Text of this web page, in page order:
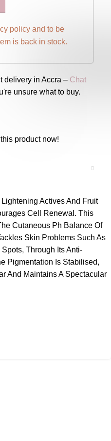
policy and to be
is back in stock.
delivery in Accra – Chat
unsure what to buy.
product now!
Actives And Fruit
Cell Renewal. This
Cutaneous Ph Balance Of
Skin Problems Such As
Through Its Anti-
Pigmentation Is Stabilised,
And Maintains A Spectacular